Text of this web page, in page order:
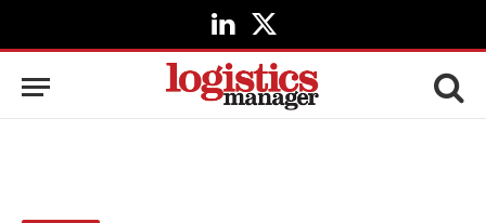
LinkedIn
X
(Twitter)